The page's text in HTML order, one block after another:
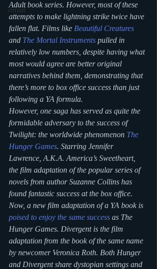
virtual
Adult book series. However, most of these
attempts to make lightning strike twice have
fallen flat. Films like Beautiful Creatures
and The Mortal Instruments pulled in
relatively low numbers, despite having what
most would agree are better original
narratives behind them, demonstrating that
there’s more to box office success than just
following a YA formula.
However, one saga has served as quite the
formidable adversary to the success of
Twilight: the worldwide phenomenon The
Hunger Games. Starring Jennifer
Lawrence, A.K.A. America’s Sweetheart,
the film adaptation of the popular series of
novels from author Suzanne Collins has
found fantastic success at the box office.
Now, a new film adaptation of a YA book is
poised to enjoy the same success as The
Hunger Games. Divergent is the film
adaptation from the book of the same name
by newcomer Veronica Roth. Both Hunger
and Divergent share dystopian settings and